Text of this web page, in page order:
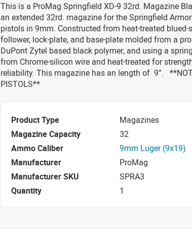
This is a ProMag Springfield XD-9 32rd. Magazine
an extended 32rd. magazine for the Springfield
pistols in 9mm. Constructed from heat-treated blued-
follower, lock-plate, and base-plate molded from a
DuPont Zytel based black polymer; and using a
from Chrome-silicon wire and heat-treated for
reliability. This magazine has an length of 9”. **NOT
PISTOLS**
Product Type
Magazines
Magazine Capacity
32
Ammo Caliber
9mm Luger (9x19)
Manufacturer
ProMag
Manufacturer SKU
SPRA3
Quantity
1